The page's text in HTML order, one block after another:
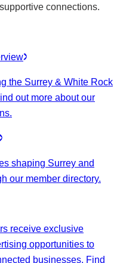
connections.
the Surrey & White Rock
out more about our
shaping Surrey and
our member directory.
receive exclusive
opportunities to
businesses. Find